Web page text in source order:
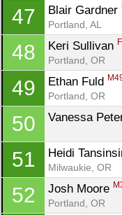
47 Blair Gardner
Portland, AL
48 Keri Sullivan
Portland, OR
49 Ethan Fuld
Portland, OR
50 Vanessa
51 Heidi
Milwaukie, OR
52 Josh Moore
Portland, OR